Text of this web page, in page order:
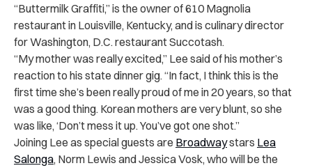
“Buttermilk Graffiti,” is the owner of 610 Magnolia
restaurant in Louisville, Kentucky, and is culinary director
for Washington, D.C. restaurant Succotash.
“My mother was really excited,” Lee said of his mother’s
reaction to his state dinner gig. “In fact, I think this is the
first time she’s been really proud of me in 20 years, so that
was a good thing. Korean mothers are very blunt, so she
was like, ‘Don’t mess it up. You’ve got one shot.”
Joining Lee as special guests are Broadwaystars Lea
Salonga, Norm Lewis and Jessica Vosk, who will be the